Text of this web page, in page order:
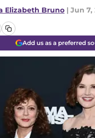
Elizabeth Bruno | Jun 7,
Add us as a preferred